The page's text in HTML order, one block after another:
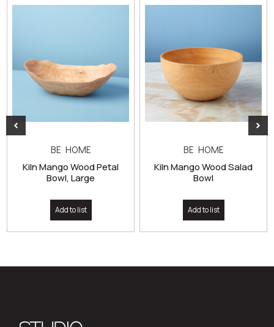
BE HOME
Kiln Mango Wood Petal
Bowl, Large
Add to list
BE HOME
Kiln Mango Wood Salad
Bowl
Add to list